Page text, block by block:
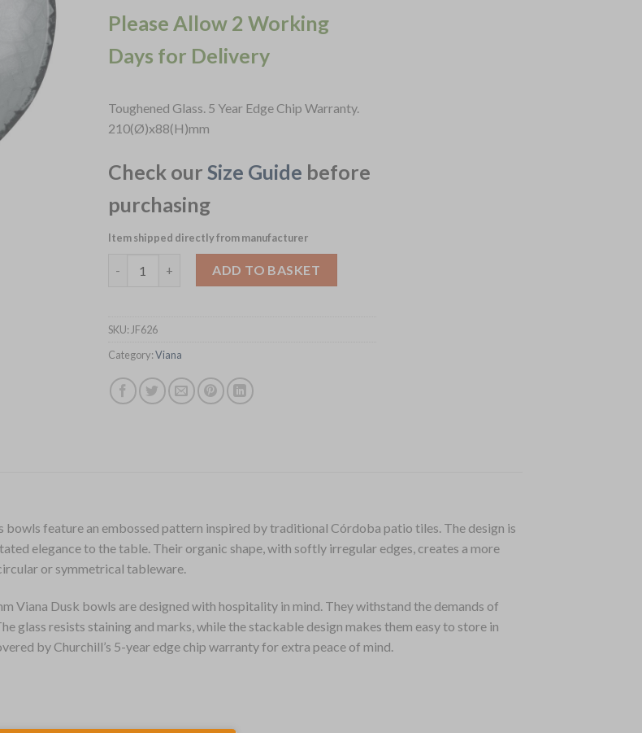
Please Allow 2 Working
Days for Delivery
Toughened Glass. 5 Year Edge Chip Warranty.
210(Ø)x88(H)mm
Check our Size Guide before
purchasing
Item shipped directly from manufacturer
ADD TO BASKET
SKU:JF626
Category:Viana
bowls feature an embossed pattern inspired by traditional Córdoba patio tiles. The design is
elegance to the table. Their organic shape, with softly irregular edges, creates a more
or symmetrical tableware.
Viana Dusk bowls are designed with hospitality in mind. They withstand the demands of
glass resists staining and marks, while the stackable design makes them easy to store in
by Churchill’s 5-year edge chip warranty for extra peace of mind.